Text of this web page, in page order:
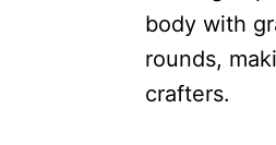
body with
rounds,
crafters.